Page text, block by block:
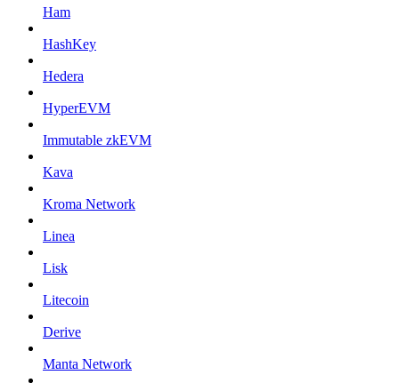
Ham
HashKey
Hedera
HyperEVM
Immutable zkEVM
Kava
Kroma Network
Linea
Lisk
Litecoin
Derive
Manta Network